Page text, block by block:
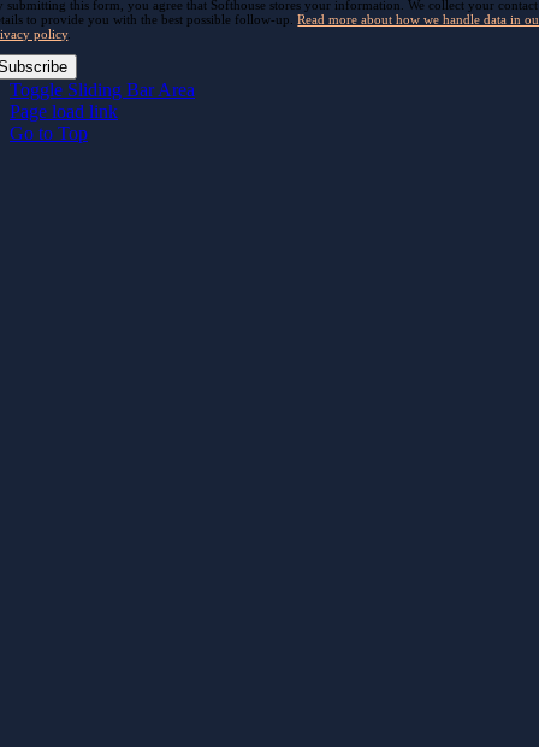
submitting this form, you agree that Softhouse stores your information. We collect your contact
to provide you with the best possible follow-up.Read more about how we handle data in
policy.
Toggle Sliding Bar Area
Page load link
Go to Top